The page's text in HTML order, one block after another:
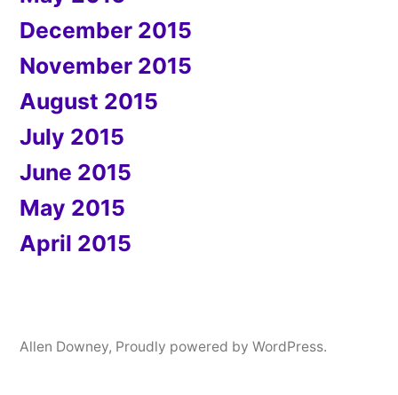
December 2015
November 2015
August 2015
July 2015
June 2015
May 2015
April 2015
Allen Downey, Proudly powered by WordPress.